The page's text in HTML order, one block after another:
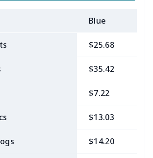
Blue
$25.68
$35.42
$7.22
$13.03
$14.20